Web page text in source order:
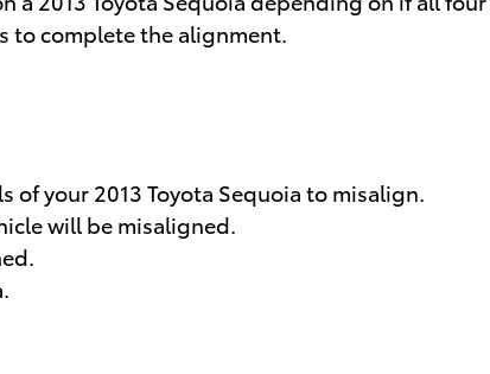
to complete the alignment.
your 2013 Toyota Sequoia to misalign.
will be misaligned.